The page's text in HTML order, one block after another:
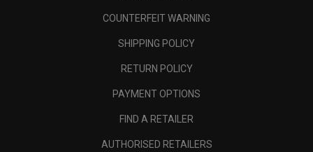
COUNTERFEIT WARNING
SHIPPING POLICY
RETURN POLICY
PAYMENT OPTIONS
FIND A RETAILER
AUTHORISED RETAILERS